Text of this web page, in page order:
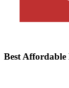
Best